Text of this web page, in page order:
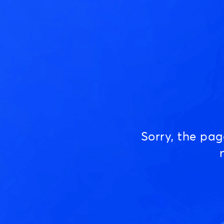
Sorry, the